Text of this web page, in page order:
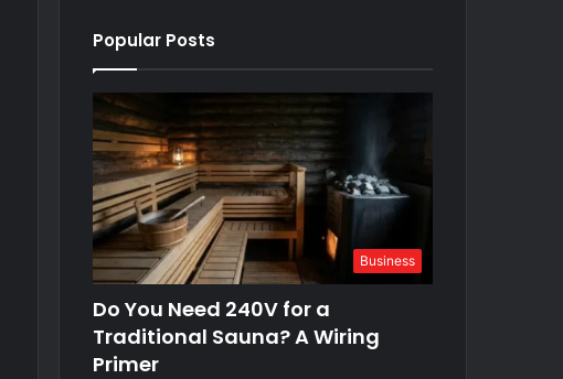
Popular Posts
Business
Do You Need 240V for a
Traditional Sauna? A Wiring
Primer